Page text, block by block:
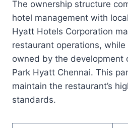
The ownership structure
hotel management with
Hyatt Hotels Corporation
restaurant operations,
owned by the development
Park Hyatt Chennai. This
maintain the restaurant’s
standards.